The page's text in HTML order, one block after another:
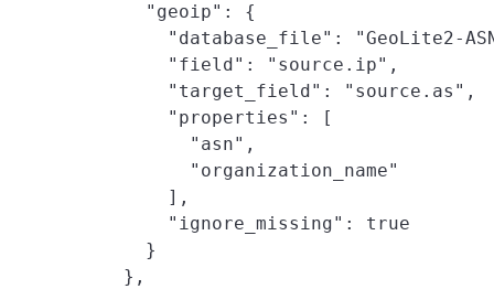
      "geoip": {
"database_file": "GeoLite2-
        "field": "source.ip",
        "target_field": "source.as",
        "properties": [
          "asn",
          "organization_name"
        ],
        "ignore_missing": true
      }
    },